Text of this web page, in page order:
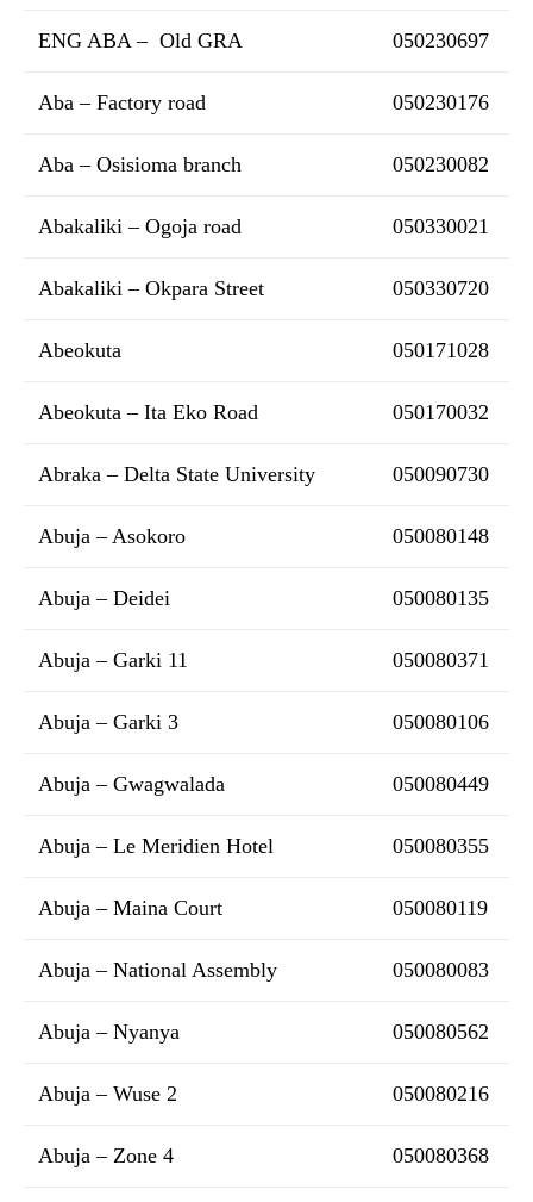
ENG ABA – Old GRA 050230697
Aba – Factory road 050230176
Aba – Osisioma branch 050230082
Abakaliki – Ogoja road 050330021
Abakaliki – Okpara Street 050330720
Abeokuta 050171028
Abeokuta – Ita Eko Road 050170032
Abraka – Delta State University 050090730
Abuja – Asokoro 050080148
Abuja – Deidei 050080135
Abuja – Garki 11 050080371
Abuja – Garki 3 050080106
Abuja – Gwagwalada 050080449
Abuja – Le Meridien Hotel 050080355
Abuja – Maina Court 050080119
Abuja – National Assembly 050080083
Abuja – Nyanya 050080562
Abuja – Wuse 2 050080216
Abuja – Zone 4 050080368